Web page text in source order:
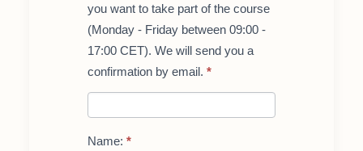
with
LoopMe
–
course
teachers
you want to take part of the course
(Monday - Friday between 09:00 -
17:00 CET). We will send you a
confirmation by email. *
Name: *